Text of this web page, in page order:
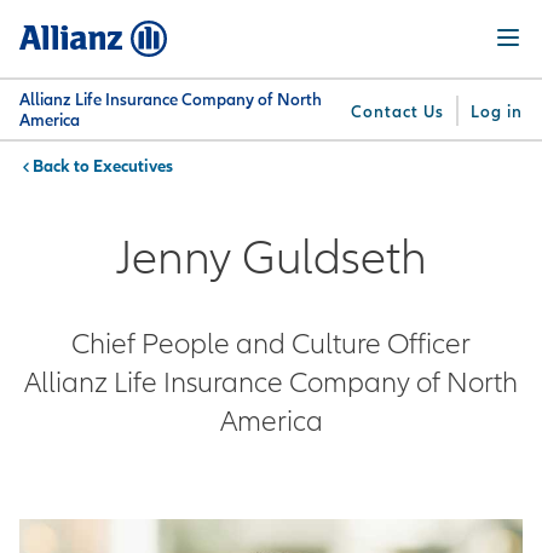
content
Allianz Life Insurance Company of North
America
Contact Us Log in
Offer
Menu
You are here:Executives
Jenny Guldseth
Chief People and Culture Officer
Allianz Life Insurance Company of North
America